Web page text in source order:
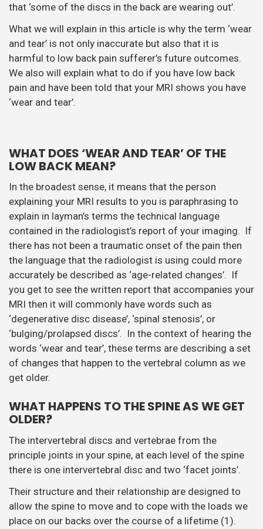
that ‘some of the discs in the back are wearing out’.
What we will explain in this article is why the term ‘wear
and tear’ is not only inaccurate but also that it is
harmful to low back pain sufferer’s future outcomes.
We also will explain what to do if you have low back
pain and have been told that your MRI shows you have
‘wear and tear’.
WHAT DOES ‘WEAR AND TEAR’ OF THE
LOW BACK MEAN?
In the broadest sense, it means that the person
explaining your MRI results to you is paraphrasing to
explain in layman’s terms the technical language
contained in the radiologist’s report of your imaging. If
there has not been a traumatic onset of the pain then
the language that the radiologist is using could more
accurately be described as ‘age-related changes’. If
you get to see the written report that accompanies your
MRI then it will commonly have words such as
‘degenerative disc disease’, ‘spinal stenosis’, or
‘bulging/prolapsed discs’. In the context of hearing the
words ‘wear and tear’, these terms are describing a set
of changes that happen to the vertebral column as we
get older.
WHAT HAPPENS TO THE SPINE AS WE GET
OLDER?
The intervertebral discs and vertebrae from the
principle joints in your spine, at each level of the spine
there is one intervertebral disc and two ‘facet joints’.
Their structure and their relationship are designed to
allow the spine to move and to cope with the loads we
place on our backs over the course of a lifetime (1).